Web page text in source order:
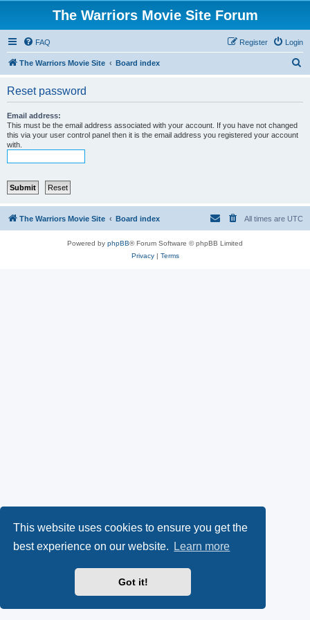
This website uses cookies to ensure you get the
best experience on our website.
Learn more
Got it!
The Warriors Movie Site Forum
FAQ Login
Register
The Warriors Movie Site Board index
Reset password
Email address:
This must be the email address associated with your account. If you have not changed
this via your user control panel then it is the email address you registered your account
with.
The Warriors Movie Site Board index All times are UTC
Powered by phpBB® Forum Software © phpBB Limited
Privacy| Terms